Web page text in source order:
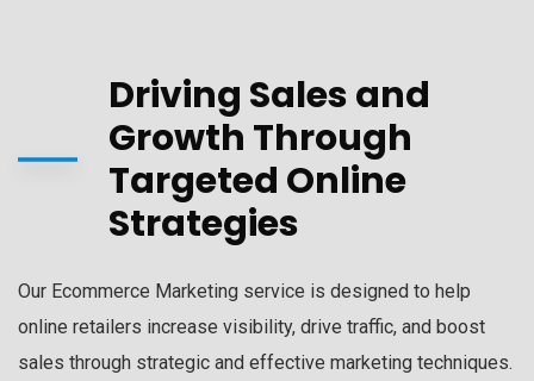
Driving Sales and
Growth Through
Targeted Online
Strategies
Our Ecommerce Marketing service is designed to help
online retailers increase visibility, drive traffic, and boost
sales through strategic and effective marketing techniques.